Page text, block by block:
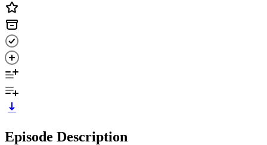
Episode Description